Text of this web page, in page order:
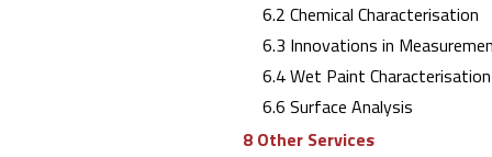
6.2 Chemical Characterisation
6.3 Innovations in
6.4 Wet Paint
6.6 Surface Analysis
8 Other Services